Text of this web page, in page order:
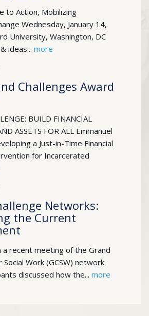
to Action, Mobilizing
Wednesday, January 14,
University, Washington, DC
ideas... more
Challenges Award
BUILD FINANCIAL
ASSETS FOR ALL Emmanuel
a Just-in-Time Financial
for Incarcerated
Networks:
the Current
a recent meeting of the Grand
Social Work (GCSW) network
discussed how the... more